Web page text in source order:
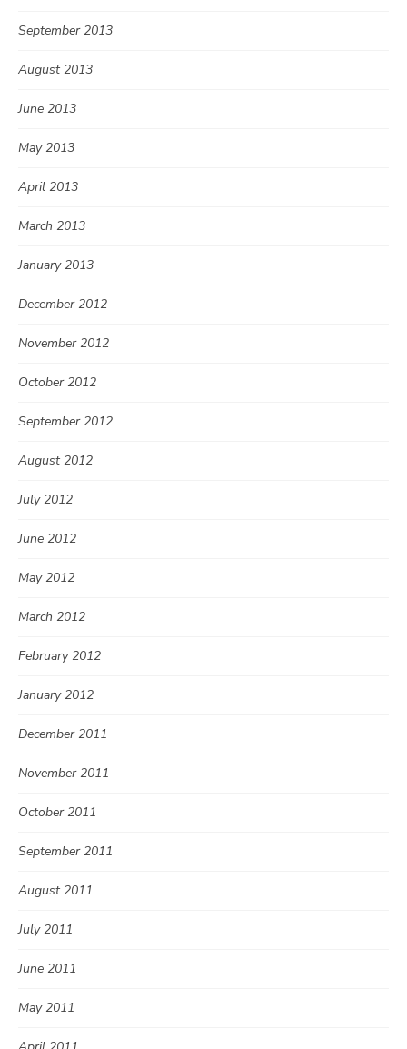
September 2013
August 2013
June 2013
May 2013
April 2013
March 2013
January 2013
December 2012
November 2012
October 2012
September 2012
August 2012
July 2012
June 2012
May 2012
March 2012
February 2012
January 2012
December 2011
November 2011
October 2011
September 2011
August 2011
July 2011
June 2011
May 2011